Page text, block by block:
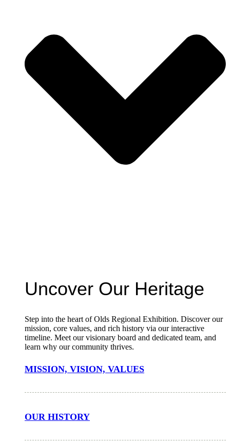
Uncover Our Heritage
Step into the heart of Olds Regional Exhibition. Discover our
mission, core values, and rich history via our interactive
timeline. Meet our visionary board and dedicated team, and
learn why our community thrives.
MISSION, VISION, VALUES
OUR HISTORY